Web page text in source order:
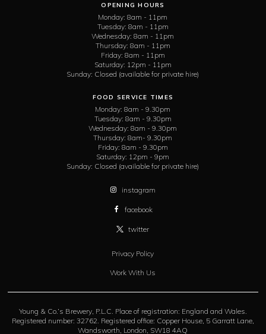
OPENING HOURS
Monday: 8am - 11pm
Tuesday: 8am - 11pm
Wednesday: 8am - 11pm
Thursday: 8am - 11pm
Friday: 8am - 11pm
Saturday: 12pm - 11pm
Sunday: Closed (available for private hire)
FOOD SERVICE TIMES
Monday: 8am - 9.30pm
Tuesday: 8am - 9.30pm
Wednesday: 8am - 9.30pm
Thursday: 8am- 9.30pm
Friday: 8am - 9.30pm
Saturday: 12pm - 9pm
Sunday: Closed (available for private hire)
instagram
facebook
twitter
Privacy Policy
Work With Us
Young & Co.’s Brewery, P.L.C. Place of registration: England and Wales.
Registered number: 32762. Registered office: Copper House, 5 Garratt Lane,
Wandsworth, London, SW18 4AQ